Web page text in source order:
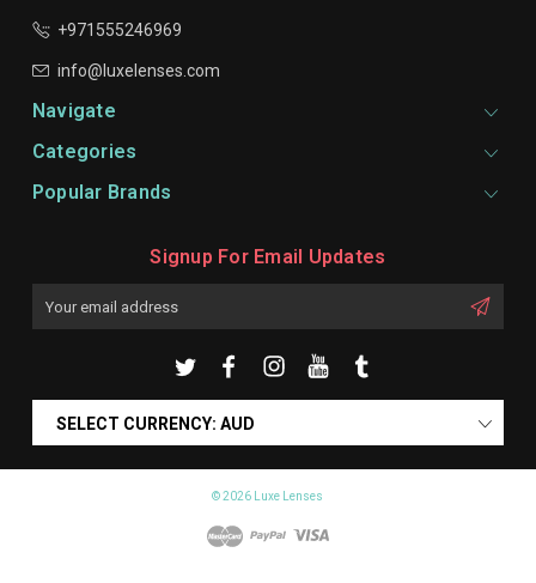
+971555246969
info@luxelenses.com
Navigate
Categories
Popular Brands
Signup For Email Updates
SELECT CURRENCY: AUD
© 2026 Luxe Lenses